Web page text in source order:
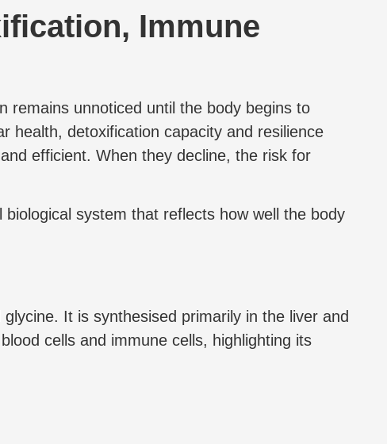
Immune
remains unnoticed until the body begins to
health, detoxification capacity and resilience
efficient. When they decline, the risk for
system that reflects how well the body
It is synthesised primarily in the liver and
cells and immune cells, highlighting its